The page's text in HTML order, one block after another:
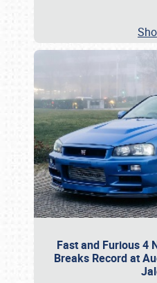
Fast and Furious 4
Breaks Record at